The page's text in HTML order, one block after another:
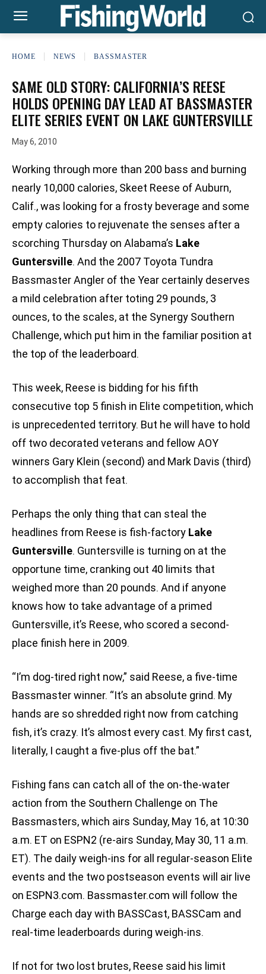
HOME NEWS BASSMASTER
SAME OLD STORY: CALIFORNIA’S REESE
HOLDS OPENING DAY LEAD AT BASSMASTER
ELITE SERIES EVENT ON LAKE GUNTERSVILLE
May 6, 2010
Working through more than 200 bass and burning
nearly 10,000 calories, Skeet Reese of Auburn,
Calif., was looking for a frosty beverage and some
empty calories to rejuvenate the senses after a
scorching Thursday on Alabama’s Lake
Guntersville. And the 2007 Toyota Tundra
Bassmaster Angler of the Year certainly deserves
a mild celebration after toting 29 pounds, 3
ounces, to the scales, at the Synergy Southern
Challenge, which put him in the familiar position at
the top of the leaderboard.
This week, Reese is bidding for his fifth
consecutive top 5 finish in Elite competition, which
is unprecedented territory. But he will have to hold
off two decorated veterans and fellow AOY
winners Gary Klein (second) and Mark Davis (third)
to accomplish that feat.
Perhaps the only thing that can steal the
headlines from Reese is fish-factory Lake
Guntersville. Guntersville is turning on at the
opportune time, cranking out 40 limits that
weighed more than 20 pounds. And if anyone
knows how to take advantage of a primed
Guntersville, it’s Reese, who scored a second-
place finish here in 2009.
“I’m dog-tired right now,” said Reese, a five-time
Bassmaster winner. “It’s an absolute grind. My
hands are so shredded right now from catching
fish, it’s crazy. It’s almost every cast. My first cast,
literally, I caught a five-plus off the bat.”
Fishing fans can catch all of the on-the-water
action from the Southern Challenge on The
Bassmasters, which airs Sunday, May 16, at 10:30
a.m. ET on ESPN2 (re-airs Sunday, May 30, 11 a.m.
ET). The daily weigh-ins for all regular-season Elite
events and the two postseason events will air live
on ESPN3.com. Bassmaster.com will follow the
Charge each day with BASSCast, BASSCam and
real-time leaderboards during weigh-ins.
If not for two lost brutes, Reese said his limit